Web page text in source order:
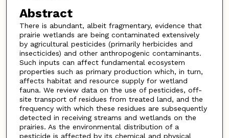
Abstract
There is abundant, albeit fragmentary, evidence that
prairie wetlands are being contaminated extensively
by agricultural pesticides (primarily herbicides and
insecticides) and other anthropogenic contaminants.
Such inputs can affect fundamental ecosystem
properties such as primary production which, in turn,
affects habitat and resource supply for wetland
fauna. We review data on the use of pesticides, off-
site transport of residues from treated land, and the
frequency with which these residues are subsequently
detected in receiving streams and wetlands on the
prairies. As the environmental distribution of a
pesticide is affected by its chemical and physical